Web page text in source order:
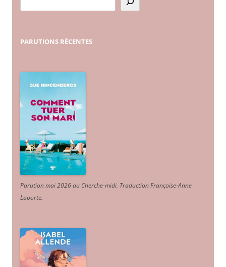
PARUTIONS RÉCENTES
Parution mai 2026 au Cherche-midi. Traduction Françoise-Anne
Laporte.